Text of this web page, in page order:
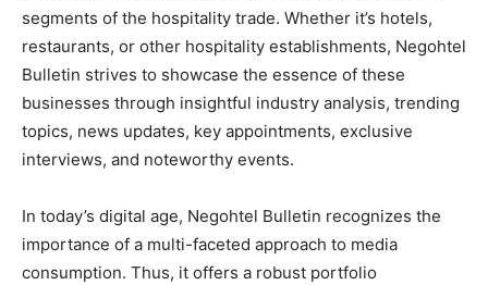
segments of the hospitality trade. Whether it’s hotels,
restaurants, or other hospitality establishments, Negohtel
Bulletin strives to showcase the essence of these
businesses through insightful industry analysis, trending
topics, news updates, key appointments, exclusive
interviews, and noteworthy events.
In today’s digital age, Negohtel Bulletin recognizes the
importance of a multi-faceted approach to media
consumption. Thus, it offers a robust portfolio